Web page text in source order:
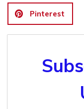
Pinterest